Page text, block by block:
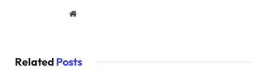
Website
Related Posts